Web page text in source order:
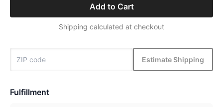
Add to Cart
Shipping calculated at checkout
Estimate Shipping
Fulfillment